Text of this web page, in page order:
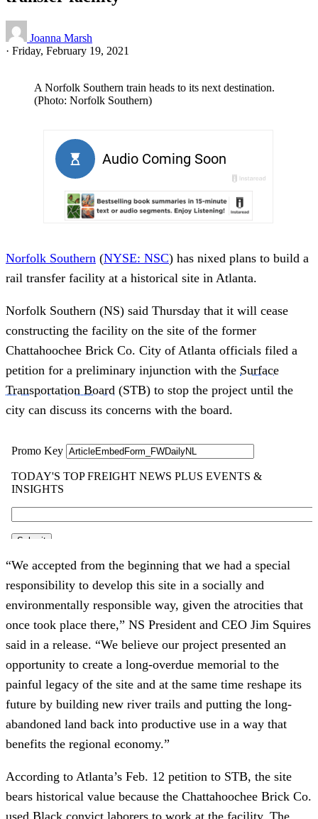
Joanna Marsh
· Friday, February 19, 2021
A Norfolk Southern train heads to its next destination.
(Photo: Norfolk Southern)
Norfolk Southern (NYSE: NSC) has nixed plans to build a
rail transfer facility at a historical site in Atlanta.
Norfolk Southern (NS) said Thursday that it will cease
constructing the facility on the site of the former
Chattahoochee Brick Co. City of Atlanta officials filed a
petition for a preliminary injunction with the Surface
Transportation Board (STB) to stop the project until the
city can discuss its concerns with the board.
“We accepted from the beginning that we had a special
responsibility to develop this site in a socially and
environmentally responsible way, given the atrocities that
once took place there,” NS President and CEO Jim Squires
said in a release. “We believe our project presented an
opportunity to create a long-overdue memorial to the
painful legacy of the site and at the same time reshape its
future by building new river trails and putting the long-
abandoned land back into productive use in a way that
benefits the regional economy.”
According to Atlanta’s Feb. 12 petition to STB, the site
bears historical value because the Chattahoochee Brick Co.
used Black convict laborers to work at the facility. The